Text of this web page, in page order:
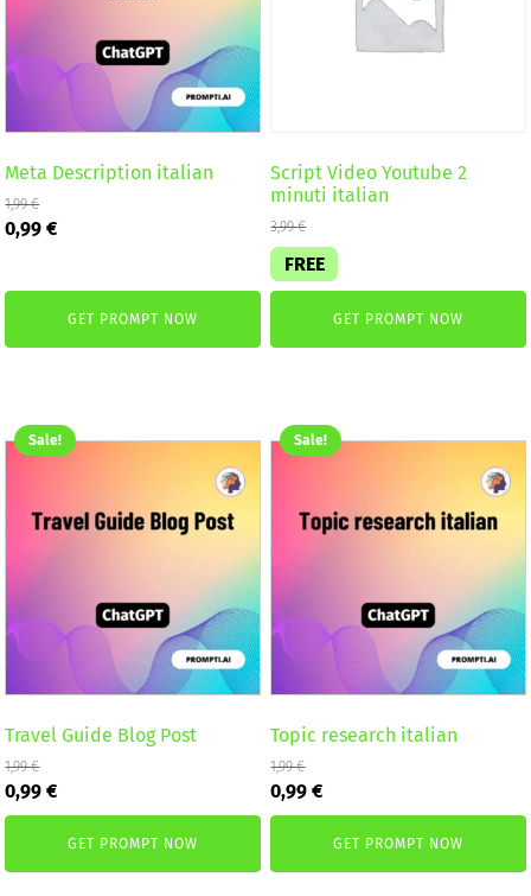
Meta Description italian
1,99€
Original
1,99 €.
0,99€Current
0,99 €.
GET PROMPT NOW
Script Video Youtube 2
minuti italian
3,99€
FREE
GET PROMPT NOW
Sale!
Travel Guide Blog Post
1,99€
Original
price
0,99€Current
price
is:
GET PROMPT NOW
Sale!
Topic research italian
1,99€
Original
price
0,99€Current
price
is:
GET PROMPT NOW